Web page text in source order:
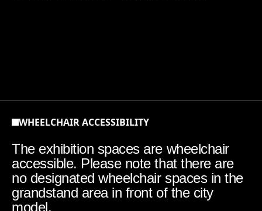
WHEELCHAIR ACCESSIBILITY
The exhibition spaces are wheelchair
accessible. Please note that there are
no designated wheelchair spaces in the
grandstand area in front of the city
model.